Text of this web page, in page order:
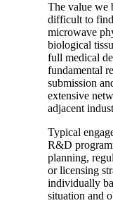
The value we
difficult to find
microwave
biological
full medical
fundamental
submission
extensive
adjacent
Typical
R&D
planning,
or licensing
individually
situation and